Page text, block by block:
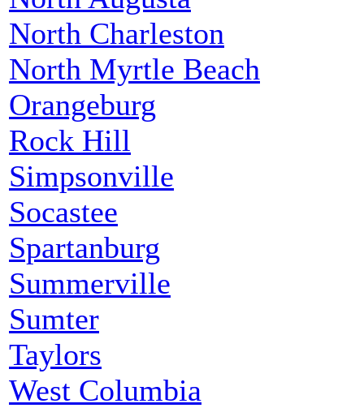
North Charleston
North Myrtle Beach
Orangeburg
Rock Hill
Simpsonville
Socastee
Spartanburg
Summerville
Sumter
Taylors
West Columbia